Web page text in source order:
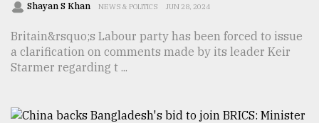
Interest
TRENDING
Shayan S Khan NEWS & POLITICS JUN 28, 2024
Britain&rsquo;s Labour party has been forced to issue
a clarification on comments made by its leader Keir
Starmer regarding t ...